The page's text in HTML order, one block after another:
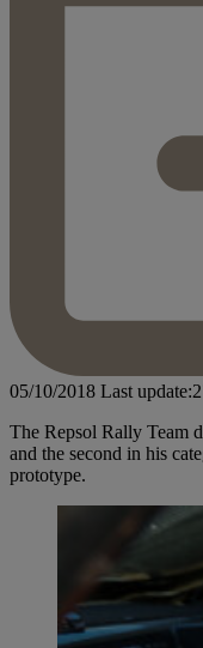
05/10/2018 Last
The Repsol Rally Team
and the second in his
prototype.